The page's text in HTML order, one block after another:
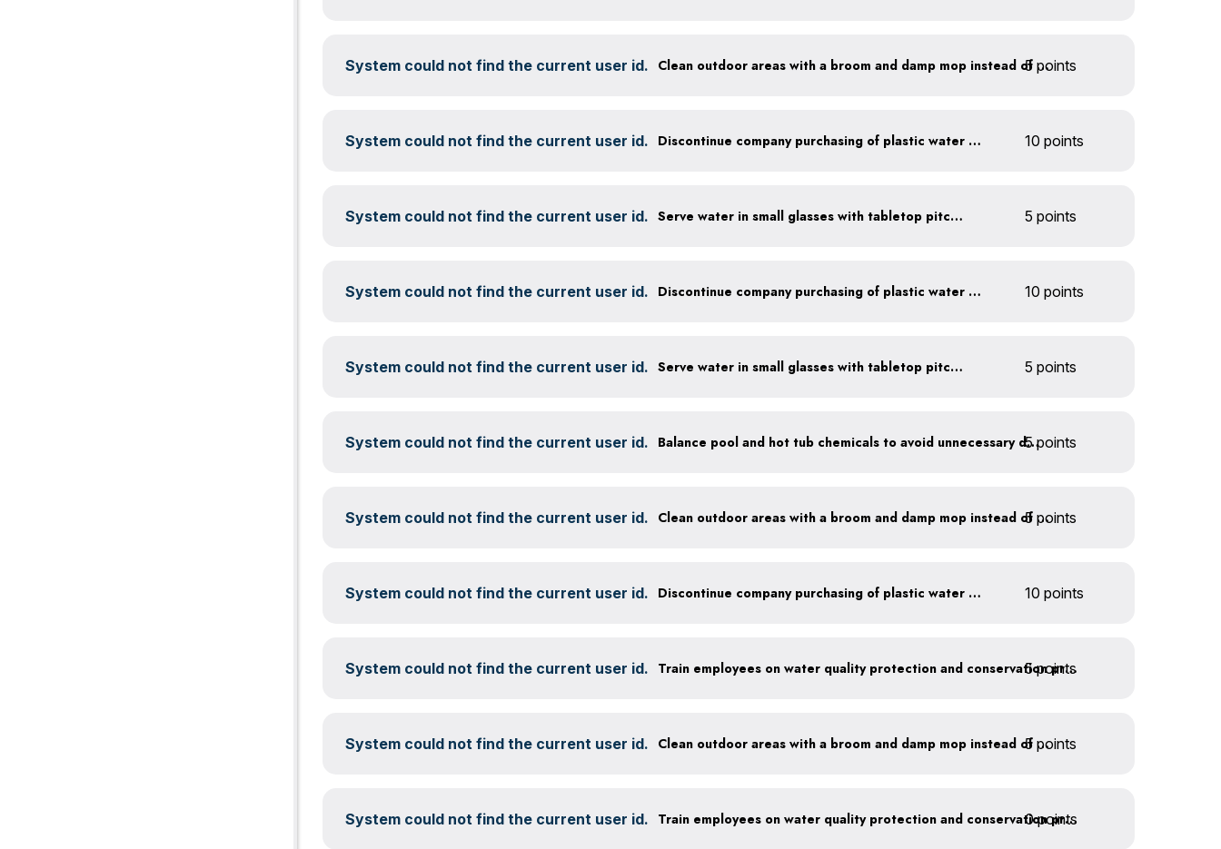
System could not find the current user id. Clean outdoor areas with a broom and damp mop instead of a hose
5 points
System could not find the current user id. Discontinue company purchasing of plastic water bottles 10 points
System could not find the current user id. Serve water in small glasses with tabletop pitcher 5 points
System could not find the current user id. Discontinue company purchasing of plastic water bottles 10 points
System could not find the current user id. Serve water in small glasses with tabletop pitcher 5 points
System could not find the current user id. Balance pool and hot tub chemicals to avoid unnecessary draining
5 points
System could not find the current user id. Clean outdoor areas with a broom and damp mop instead of a hose
5 points
System could not find the current user id. Discontinue company purchasing of plastic water bottles 10 points
System could not find the current user id. Train employees on water quality protection and conservation practices
5 points
System could not find the current user id. Clean outdoor areas with a broom and damp mop instead of a hose
5 points
System could not find the current user id. Train employees on water quality protection and conservation practices
0 points